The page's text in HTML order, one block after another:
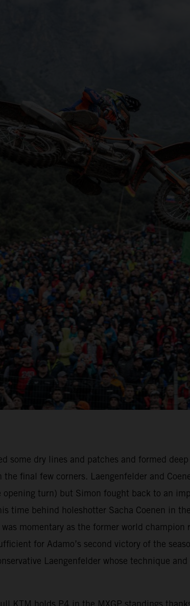
some dry lines and patches and formed
final few corners. Laengenfelder and
turn) but Simon fought back to an
time behind holeshotter Sacha Coenen in
momentary as the former world
for Adamo’s second victory of the
Laengenfelder whose technique
KTM holds P4 in the MXGP standings